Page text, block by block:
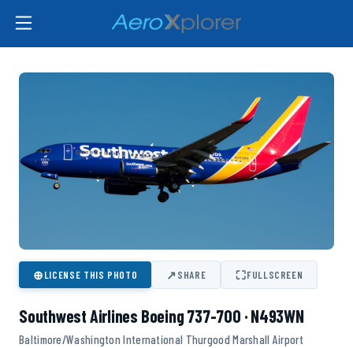
⊕LICENSE THIS PHOTO ↗SHARE ⛶FULLSCREEN
Southwest Airlines Boeing 737-700 · N493WN
Baltimore/Washington International Thurgood Marshall Airport